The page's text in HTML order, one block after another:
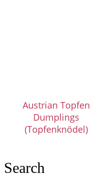
Austrian Topfen
Dumplings
(Topfenknödel)
Search